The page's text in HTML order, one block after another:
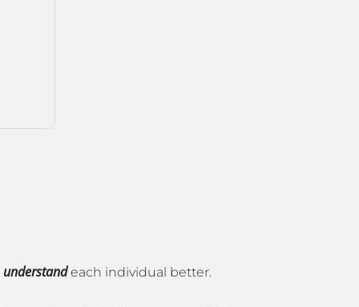
understandeach individual better.